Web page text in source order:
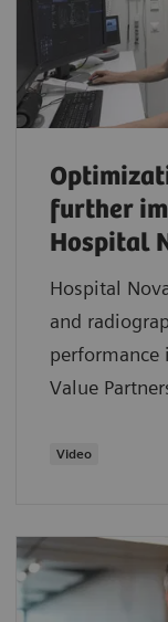
further
Hospital
Hospital
and
Value
Video